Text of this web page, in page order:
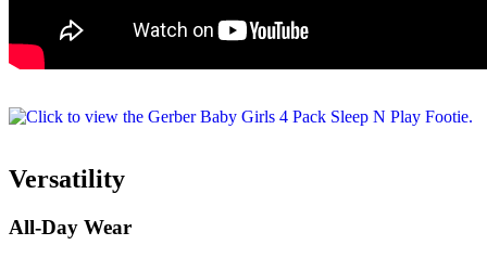
Versatility
All-Day Wear